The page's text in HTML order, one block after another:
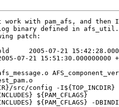
with pam_afs, and then I
binary defined in
patch:
2005-07-21
07-21 15:51:30.000000000
src/config -I${TOP_INCDIR}
${PAM_CFLAGS}
${PAM_CFLAGS} -